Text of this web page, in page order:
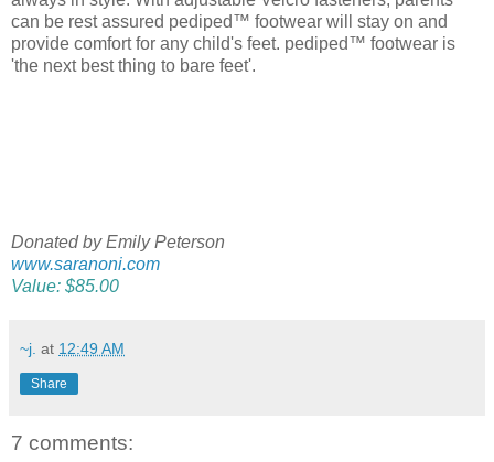
can be rest assured pediped™ footwear will stay on and
provide comfort for any child's feet. pediped™ footwear is
'the next best thing to bare feet'.
Donated by Emily Peterson
www.saranoni.com
Value: $85.00
~j. at 12:49 AM
Share
7 comments: